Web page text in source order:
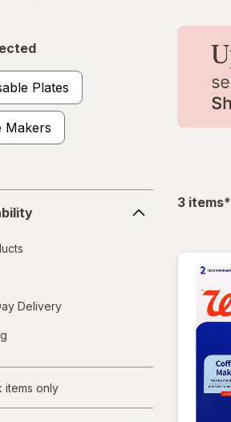
Plates
Makers
Delivery
items only
3 items*